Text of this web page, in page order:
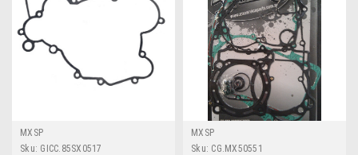
MXSP
Sku: GICC.85SX0517
MXSP
Sku: CG.MX50551